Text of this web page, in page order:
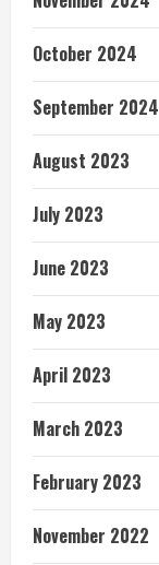
October 2024
September 2024
August 2023
July 2023
June 2023
May 2023
April 2023
March 2023
February 2023
November 2022